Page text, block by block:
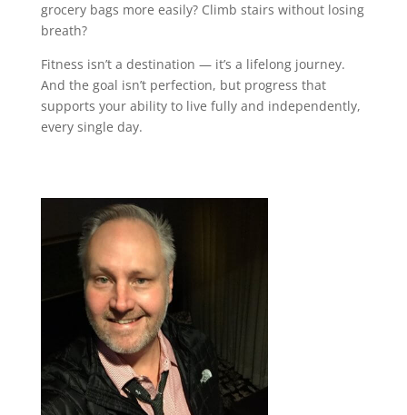
grocery bags more easily? Climb stairs without losing
breath?
Fitness isn’t a destination — it’s a lifelong journey.
And the goal isn’t perfection, but progress that
supports your ability to live fully and independently,
every single day.